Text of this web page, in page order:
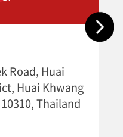
Road, Huai
Huai Khwang
Thailand